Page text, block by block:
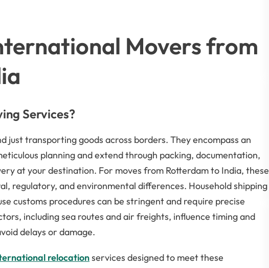
Movers from
Services?
just transporting goods across borders. They encompass an
planning and extend through packing, documentation,
at your destination. For moves from Rotterdam to India, these
regulatory, and environmental differences. Household shipping
customs procedures can be stringent and require precise
including sea routes and air freights, influence timing and
delays or damage.
relocationservices designed to meet these